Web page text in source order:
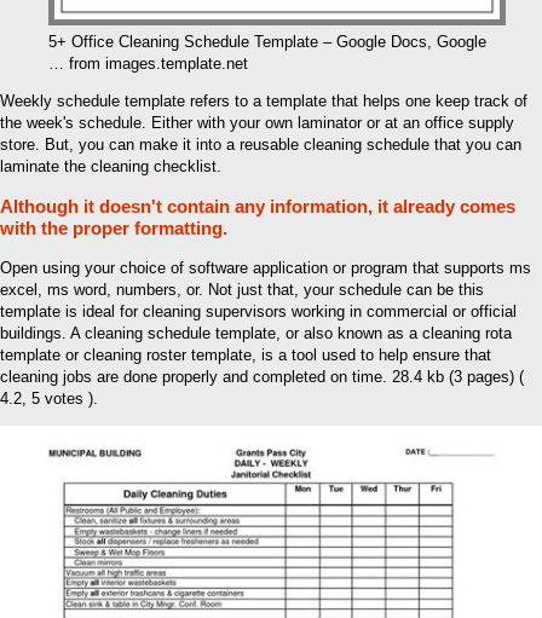
5+ Office Cleaning Schedule Template – Google Docs, Google
… from images.template.net
Weekly schedule template refers to a template that helps one keep track of
the week's schedule. Either with your own laminator or at an office supply
store. But, you can make it into a reusable cleaning schedule that you can
laminate the cleaning checklist.
Although it doesn't contain any information, it already comes
with the proper formatting.
Open using your choice of software application or program that supports ms
excel, ms word, numbers, or. Not just that, your schedule can be this
template is ideal for cleaning supervisors working in commercial or official
buildings. A cleaning schedule template, or also known as a cleaning rota
template or cleaning roster template, is a tool used to help ensure that
cleaning jobs are done properly and completed on time. 28.4 kb (3 pages) (
4.2, 5 votes ).